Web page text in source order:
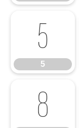
5
5
8